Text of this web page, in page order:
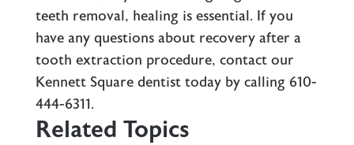
teeth removal, healing is essential. If you
have any questions about recovery after a
tooth extraction procedure, contact our
Kennett Square dentisttoday by calling 610-
444-6311.
Related Topics